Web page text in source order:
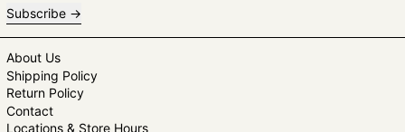
Subscribe
About Us
Shipping Policy
Return Policy
Contact
Locations & Store Hours